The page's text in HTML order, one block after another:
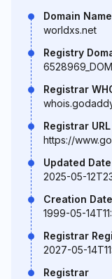
Domain Name
worldxs.net
Registry
Registrar
Registrar URL
https://
Updated Date
2025-05-
Creation Date
1999-05-
Registrar
2027-05-
Registrar